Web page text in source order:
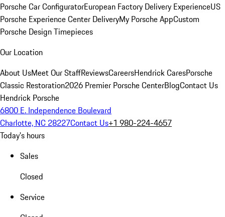
Porsche Car ConfiguratorEuropean Factory Delivery ExperienceUS
Porsche Experience Center DeliveryMy Porsche AppCustom
Porsche Design Timepieces
Our Location
About UsMeet Our StaffReviewsCareersHendrick CaresPorsche
Classic Restoration2026 Premier Porsche CenterBlogContact Us
Hendrick Porsche
6800 E. Independence Boulevard
Charlotte, NC 28227Contact Us+1 980-224-4657
Today's hours
Sales
Closed
Service